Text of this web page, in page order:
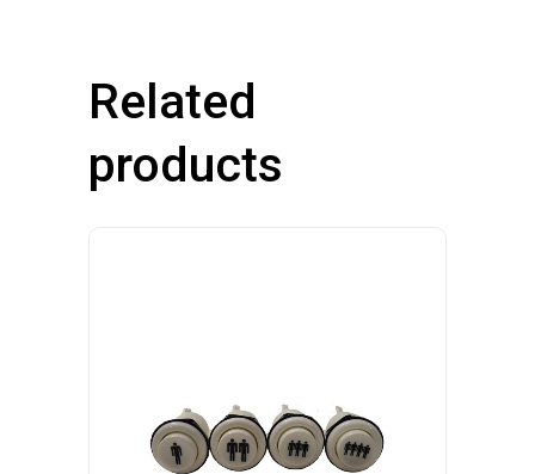
Related
products